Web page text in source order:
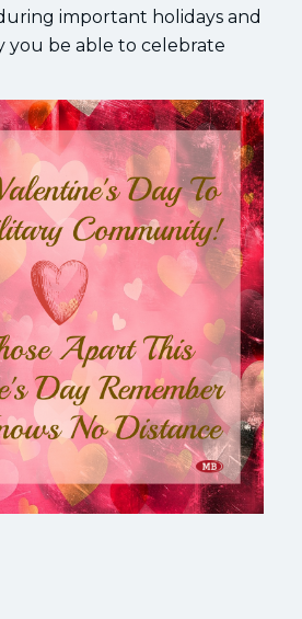
important holidays and
you be able to celebrate